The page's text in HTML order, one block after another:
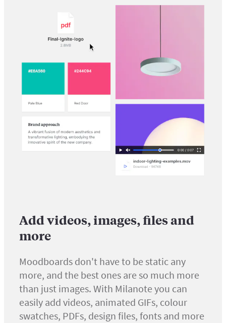
Add videos, images, files and
more
Moodboards don't have to be static any
more, and the best ones are so much more
than just images. With Milanote you can
easily add videos, animated GIFs, colour
swatches, PDFs, design files, fonts and more